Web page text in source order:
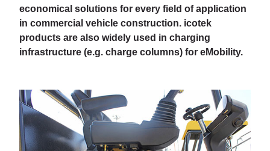
economical solutions for every field of application
in commercial vehicle construction. icotek
products are also widely used in charging
infrastructure (e.g. charge columns) for eMobility.